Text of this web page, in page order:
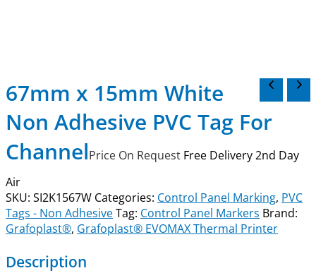
67mm x 15mm White
Non Adhesive PVC Tag For
ChannelPrice On Request Free Delivery 2nd Day
Air
SKU: SI2K1567W Categories: Control Panel Marking, PVC
Tags - Non AdhesiveTag: Control Panel Markers Brand:
Grafoplast®, Grafoplast® EVOMAX Thermal Printer
Description